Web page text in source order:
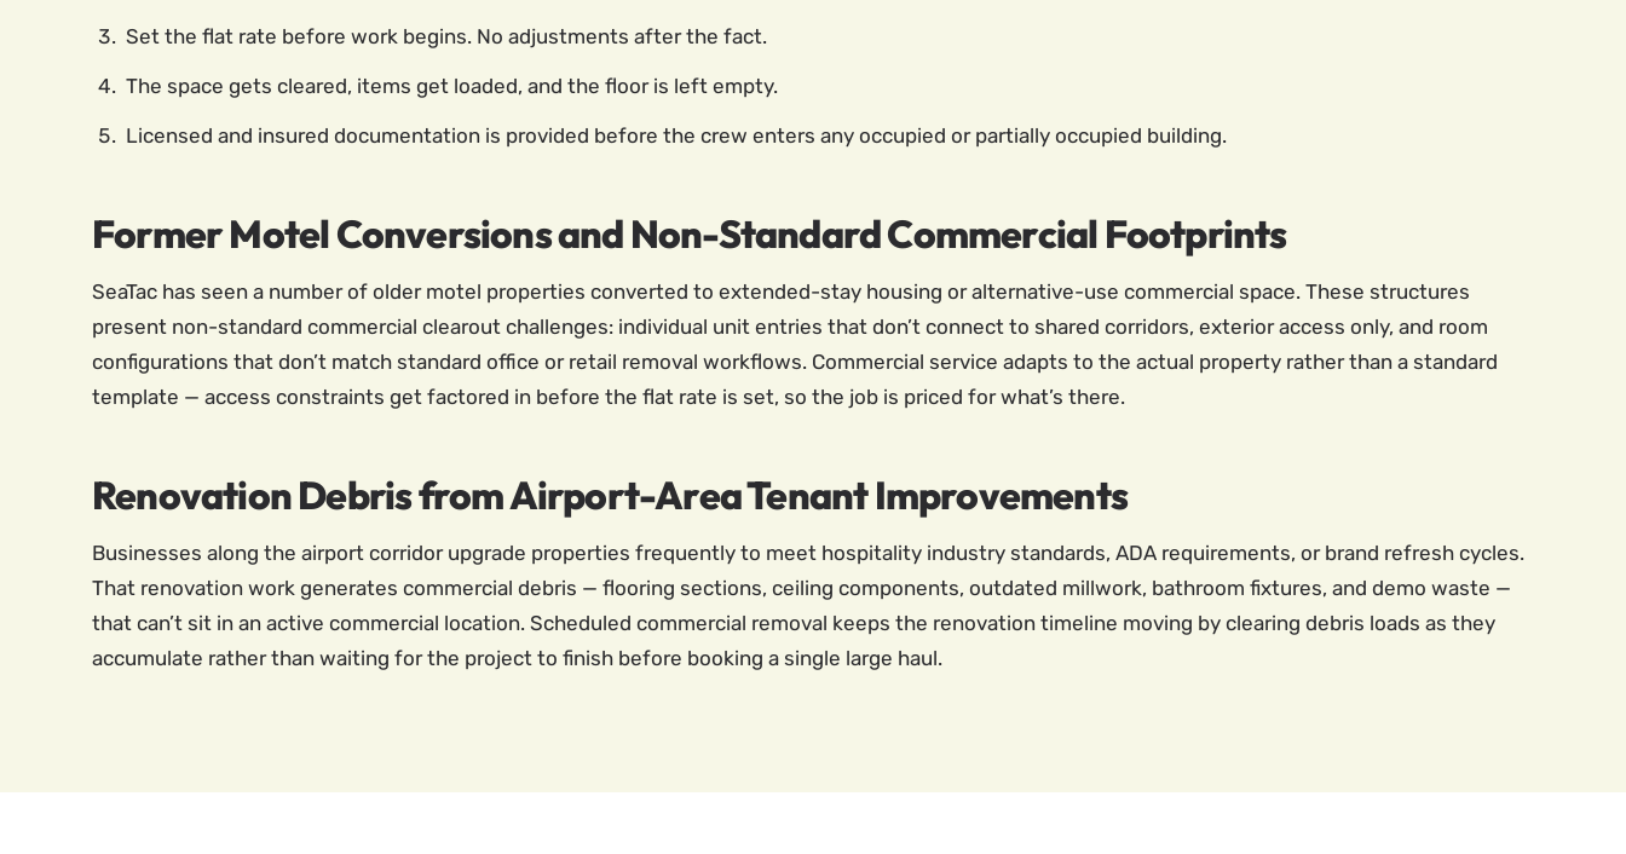
Set the flat rate before work begins. No adjustments after the fact.
The space gets cleared, items get loaded, and the floor is left empty.
Licensed and insured documentation is provided before the crew enters any occupied or partially occupied building.
Former Motel Conversions and Non-Standard Commercial Footprints
SeaTac has seen a number of older motel properties converted to extended-stay housing or alternative-use commercial space. These structures
present non-standard commercial clearout challenges: individual unit entries that don’t connect to shared corridors, exterior access only, and room
configurations that don’t match standard office or retail removal workflows. Commercial service adapts to the actual property rather than a standard
template — access constraints get factored in before the flat rate is set, so the job is priced for what’s there.
Renovation Debris from Airport-Area Tenant Improvements
Businesses along the airport corridor upgrade properties frequently to meet hospitality industry standards, ADA requirements, or brand refresh cycles.
That renovation work generates commercial debris — flooring sections, ceiling components, outdated millwork, bathroom fixtures, and demo waste —
that can’t sit in an active commercial location. Scheduled commercial removal keeps the renovation timeline moving by clearing debris loads as they
accumulate rather than waiting for the project to finish before booking a single large haul.